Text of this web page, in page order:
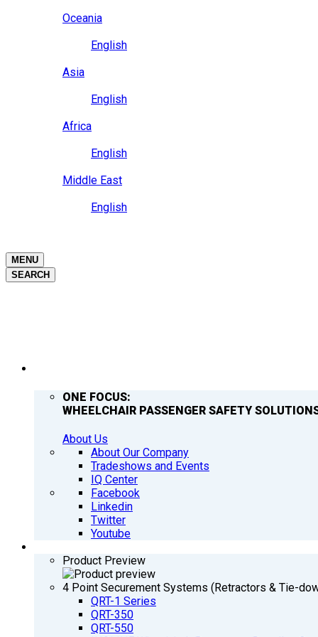
Oceania
English
Asia
English
Africa
English
Middle East
English
MENU
SEARCH
ONE FOCUS:
WHEELCHAIR PASSENGER SAFETY
About Us
About Our Company
Tradeshows and Events
IQ Center
Facebook
Linkedin
Twitter
Youtube
Product Preview
4 Point Securement Systems (Retractors & Tie-
QRT-1 Series
QRT-350
QRT-550